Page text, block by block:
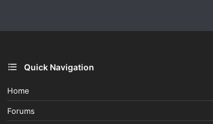
Quick Navigation
Home
Forums